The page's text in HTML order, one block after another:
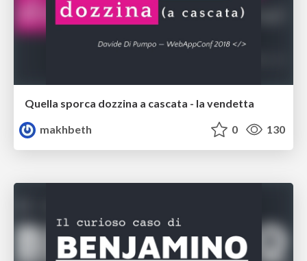
Quella sporca dozzina a cascata - la vendetta
makhbeth
0 130